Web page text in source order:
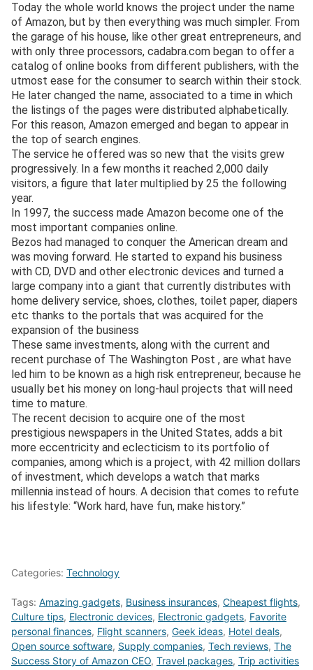
Today the whole world knows the project under the name
of Amazon, but by then everything was much simpler. From
the garage of his house, like other great entrepreneurs, and
with only three processors, cadabra.com began to offer a
catalog of online books from different publishers, with the
utmost ease for the consumer to search within their stock.
He later changed the name, associated to a time in which
the listings of the pages were distributed alphabetically.
For this reason, Amazon emerged and began to appear in
the top of search engines.
The service he offered was so new that the visits grew
progressively. In a few months it reached 2,000 daily
visitors, a figure that later multiplied by 25 the following
year.
In 1997, the success made Amazon become one of the
most important companies online.
Bezos had managed to conquer the American dream and
was moving forward. He started to expand his business
with CD, DVD and other electronic devices and turned a
large company into a giant that currently distributes with
home delivery service, shoes, clothes, toilet paper, diapers
etc thanks to the portals that was acquired for the
expansion of the business
These same investments, along with the current and
recent purchase of The Washington Post , are what have
led him to be known as a high risk entrepreneur, because he
usually bet his money on long-haul projects that will need
time to mature.
The recent decision to acquire one of the most
prestigious newspapers in the United States, adds a bit
more eccentricity and eclecticism to its portfolio of
companies, among which is a project, with 42 million dollars
of investment, which develops a watch that marks
millennia instead of hours. A decision that comes to refute
his lifestyle: “Work hard, have fun, make history.”
Categories: Technology
Tags: Amazing gadgets, Business insurances, Cheapest flights,
Culture tips, Electronic devices, Electronic gadgets, Favorite
personal finances, Flight scanners, Geek ideas, Hotel deals,
Open source software, Supply companies, Tech reviews, The
Success Story of Amazon CEO, Travel packages, Trip activities